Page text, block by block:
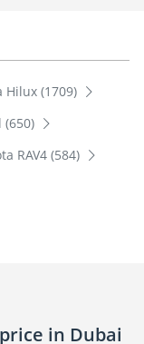
Hilux (1709)
(650)
RAV4 (584)
in Dubai